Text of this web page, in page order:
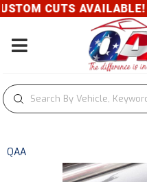
CUTS AVAILABLE!
Toggle navigation
QAA